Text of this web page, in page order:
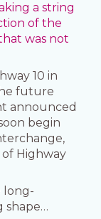
a string
of the
was not
10 in
future
announced
begin
Highway
long-
shape…